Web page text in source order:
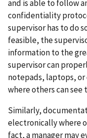
and is able to follow
confidentiality
supervisor has to do
feasible, the
information to the
supervisor can
notepads, laptops,
where others can see
Similarly,
electronically where
fact, a manager may